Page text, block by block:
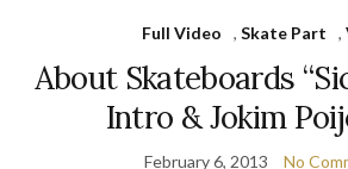
Full Video , Skate Part ,
About Skateboards
Intro & Jokim
February 6, 2013 No